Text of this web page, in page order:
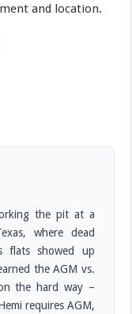
and location.
the pit at a
where dead
flats showed up
the AGM vs.
the hard way –
requires AGM,